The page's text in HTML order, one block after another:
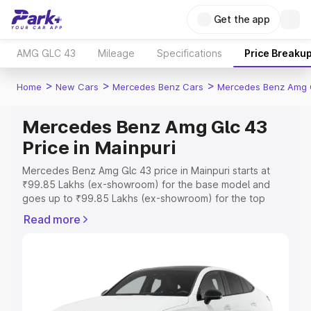
Get the app
AMG GLC 43 Mileage Specifications Price
Home > New Cars > Mercedes Benz Cars > Mercedes Benz Amg
Mercedes Benz Amg Glc 43
Price in Mainpuri
Mercedes Benz Amg Glc 43 price in Mainpuri starts at
₹99.85 Lakhs (ex-showroom) for the base model and
goes up to ₹99.85 Lakhs (ex-showroom) for the top
in Mainpuri which includes RTO or Registration Cost,
Mainpuri, along with key features and details to help you
choose the best option.
Read more